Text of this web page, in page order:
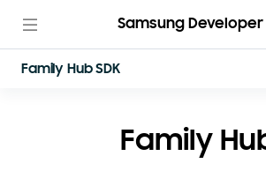
Samsung Developer
Family Hub SDK
Family